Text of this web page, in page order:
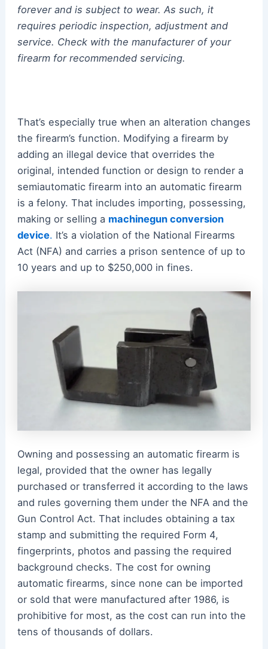
forever and is subject to wear. As such, it
requires periodic inspection, adjustment and
service. Check with the manufacturer of your
firearm for recommended servicing.
That’s especially true when an alteration changes
the firearm’s function. Modifying a firearm by
adding an illegal device that overrides the
original, intended function or design to render a
semiautomatic firearm into an automatic firearm
is a felony. That includes importing, possessing,
making or selling a machinegun conversion
device. It’s a violation of the National Firearms
Act (NFA) and carries a prison sentence of up to
10 years and up to $250,000 in fines.
Owning and possessing an automatic firearm is
legal, provided that the owner has legally
purchased or transferred it according to the laws
and rules governing them under the NFA and the
Gun Control Act. That includes obtaining a tax
stamp and submitting the required Form 4,
fingerprints, photos and passing the required
background checks. The cost for owning
automatic firearms, since none can be imported
or sold that were manufactured after 1986, is
prohibitive for most, as the cost can run into the
tens of thousands of dollars.